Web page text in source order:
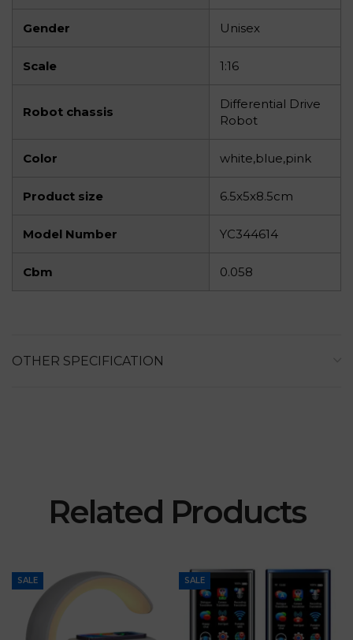
Gender Unisex
Scale 1:16
Robot chassis
Differential Drive
Robot
Color white,blue,pink
Product size 6.5x5x8.5cm
Model Number YC344614
Cbm 0.058
OTHER SPECIFICATION
Related Products
SALE SALE